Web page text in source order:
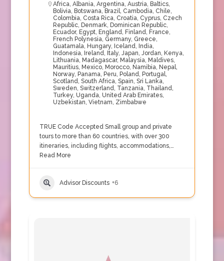
Africa, Albania, Argentina, Austria, Baltics,
Bolivia, Botswana, Brazil, Cambodia, Chile,
Colombia, Costa Rica, Croatia, Cyprus, Czech
Republic, Denmark, Dominican Republic,
Ecuador, Egypt, England, Finland, France,
French Polynesia, Germany, Greece,
Guatamala, Hungary, Iceland, India,
Indonesia, Ireland, Italy, Japan, Jordan, Kenya,
Lithuania, Madagascar, Malaysia, Maldives,
Mauritius, Mexico, Morocco, Namibia, Nepal,
Norway, Panama, Peru, Poland, Portugal,
Scotland, South Africa, Spain, Sri Lanka,
Sweden, Switzerland, Tanzania, Thailand,
Turkey, Uganda, United Arab Emirates,
Uzbekistan, Vietnam, Zimbabwe
TRUE Code Accepted Small group and private
tours to more than 60 countries, with over 300
itineraries, including flights, accommodations,…
Read More
Advisor Discounts +6